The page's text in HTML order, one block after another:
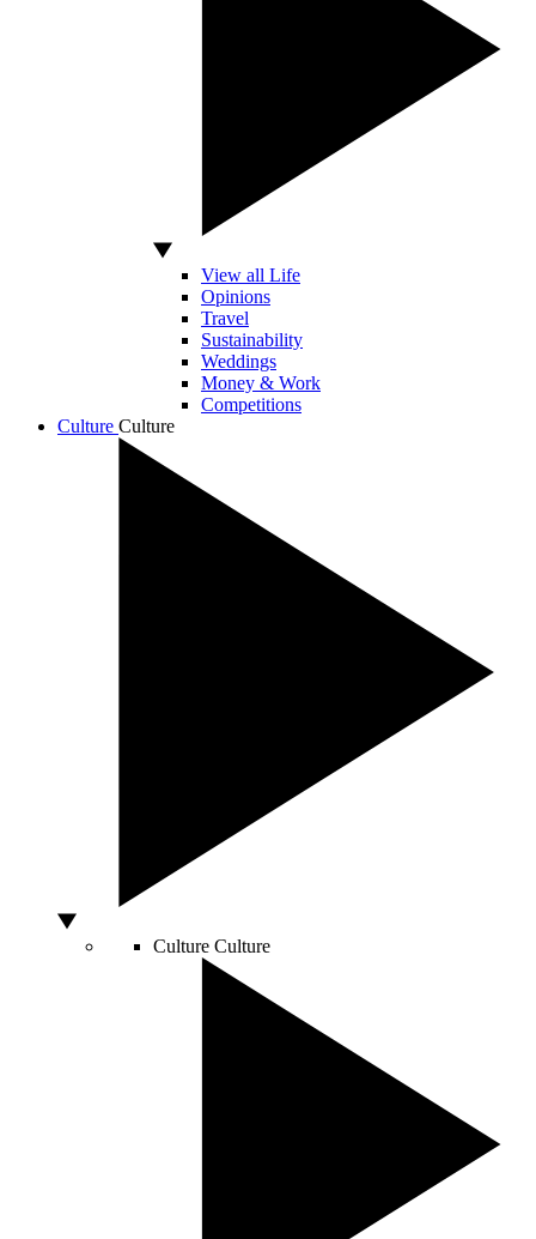
View all Life
Opinions
Travel
Sustainability
Weddings
Money & Work
Competitions
Culture Culture
Culture Culture